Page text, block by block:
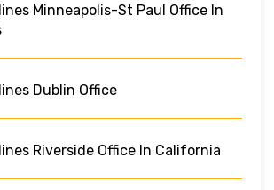
Minneapolis-St Paul Office In
Dublin Office
Riverside Office In California